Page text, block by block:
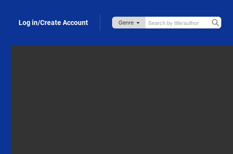
Log in/Create Account